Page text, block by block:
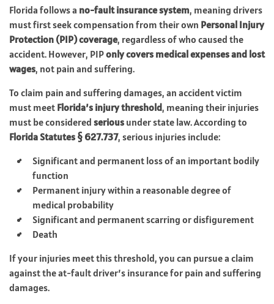
Florida follows a no-fault insurance system, meaning drivers
must first seek compensation from their own Personal Injury
Protection (PIP) coverage, regardless of who caused the
accident. However, PIPonly covers medical expenses and lost
wages, not pain and suffering.
To claim pain and suffering damages, an accident victim
must meet Florida’s injury threshold, meaning their injuries
must be considered serious under state law. According to
Florida Statutes § 627.737, serious injuries include:
Significant and permanent loss of an important bodily
function
Permanent injury within a reasonable degree of
medical probability
Significant and permanent scarring or disfigurement
Death
If your injuries meet this threshold, you can pursue a claim
against the at-fault driver’s insurance for pain and suffering
damages.